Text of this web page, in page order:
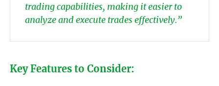
trading capabilities, making it easier to
analyze and execute trades effectively.”
Key Features to Consider: